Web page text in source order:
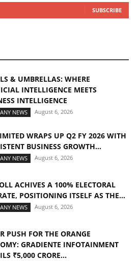
SUBSCRIBE
& UMBRELLAS: WHERE
INTELLIGENCE MEETS
INTELLIGENCE
NEWS August 6, 2026
WRAPS UP Q2 FY 2026 WITH
BUSINESS GROWTH...
NEWS August 6, 2026
ACHIVES A 100% ELECTORAL
POSITIONING ITSELF AS THE...
NEWS August 6, 2026
PUSH FOR THE ORANGE
GRADIENTE INFOTAINMENT
₹5,000 CRORE...